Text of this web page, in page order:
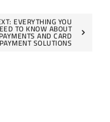
EVERYTHING YOU
TO KNOW ABOUT
AND CARD
PAYMENT SOLUTIONS